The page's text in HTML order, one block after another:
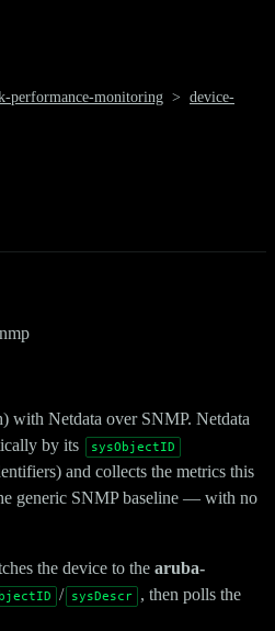
performance-monitoring > device-
with Netdata over SNMP. Netdata
by its
sysObjectID
and collects the metrics this
generic SNMP baseline — with no
the device to the aruba-
/ sysDescr
, then polls the